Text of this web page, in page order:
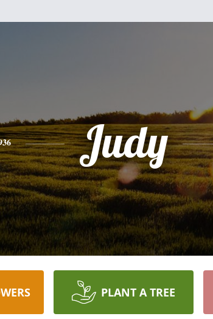
Judy
PLANT A TREE